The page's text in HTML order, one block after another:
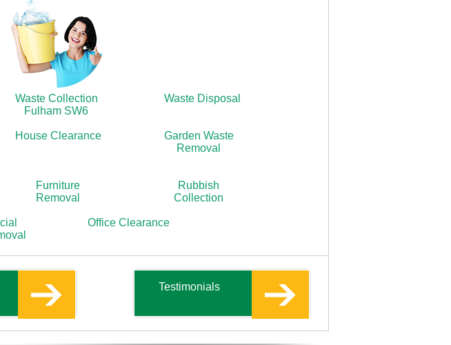
Waste Collection
Fulham SW6
Waste Disposal
House Clearance
Garden Waste
Removal
Furniture
Removal
Rubbish
Collection
Office Clearance
Testimonials